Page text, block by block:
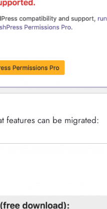
features can be migrated: